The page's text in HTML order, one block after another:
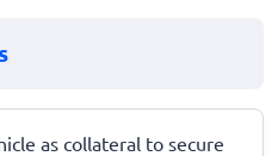
as collateral to secure